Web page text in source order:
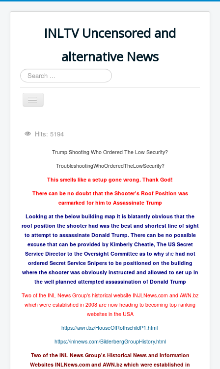
INLTV Uncensored and
alternative News
Search
...
Toggle
Navigation
The Covid Scamdemic
Great Perth Mint Swindle
Unfriendly Wow Burger
The Great American Novel
The Primary Water Story
Directed Energy Weapons - illegal use
Shop harassed over masks?
COVID_5G_KIllingGrid
ASTRAZENECA VACCINE TIED TO UK EUGENICS
University Proves COVID-19 Does Not Exist
What the Australian government refuses to tell you
Hits: 5194
Trump Shooting Who Ordered The Low Security?
TroubleshootingWhoOrderedTheLowSecurity?
This smells like a setup gone wrong. Thank God!
There can be no doubt that the Shooter's Roof Position was
earmarked for him to Assassinate Trump
Looking at the below building map it is blatantly obvious that the
roof position the shooter had was the best and shortest line of sight
to attempt to assassinate Donald Trump. There can be no possible
excuse that can be provided by Kimberly Cheatle, The US Secret
Service Director to the Oversight Committee as to whyshehad not
ordered Secret Service Snipers to be positioned on the building
where the shooter was obviously instructed and allowed to set up in
the well planned attempted assassination of Donald Trump
Two of the INL News Group's historical website INJLNews.com and AWN.bz
which were established in 2008 are now heading to becoming top ranking
websites in the USA
https://awn.bz/HouseOfRothschildP1.html
https://inlnews.com/BilderbergGroupHistory.html
Two of the INL News Group's Historical News and Information
Websites INLNews.com and AWN.bz which were established in